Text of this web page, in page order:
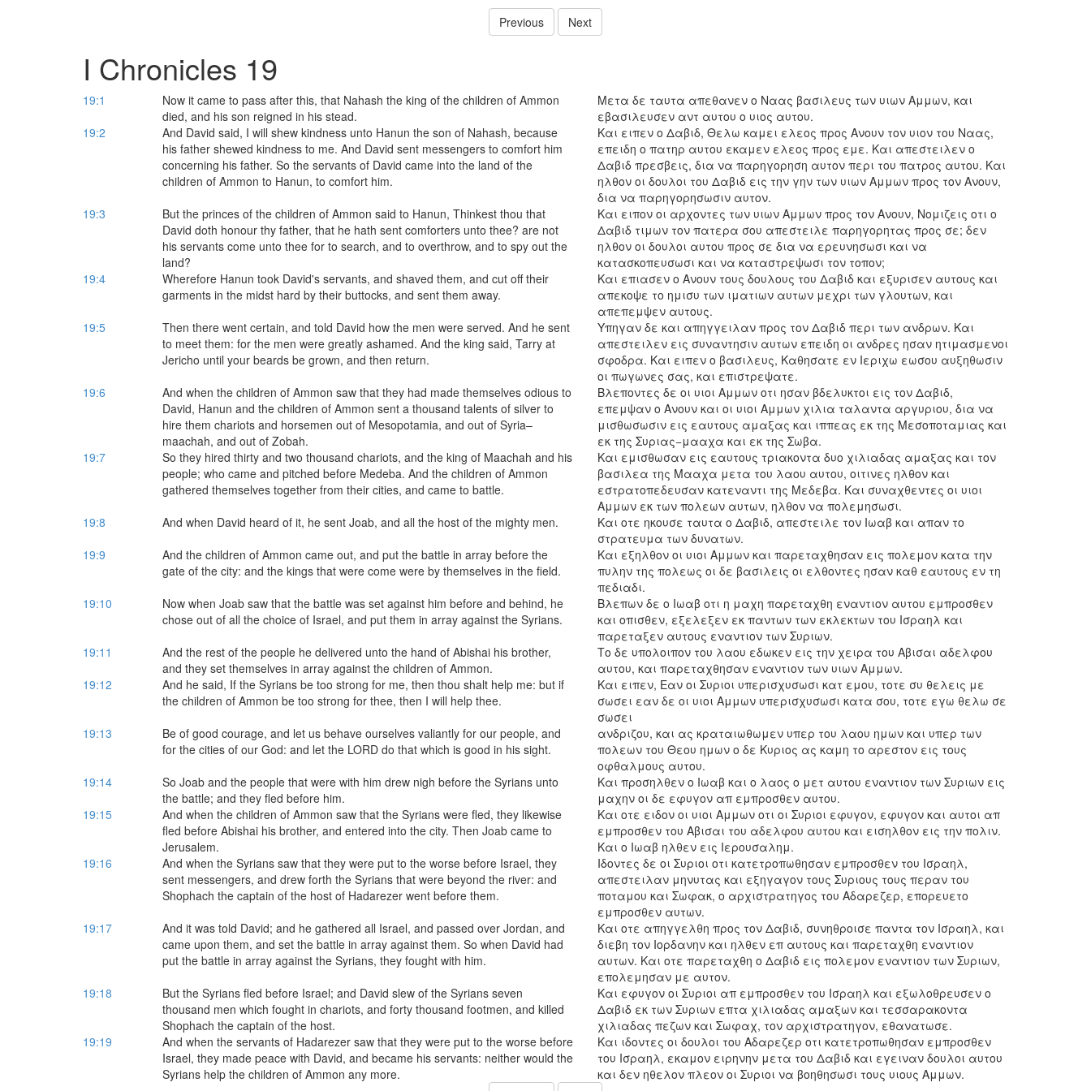
Previous Next
I Chronicles 19
19:1
Now it came to pass after this, that Nahash the king of the children of Ammon
died, and his son reigned in his stead.
Μετα δε ταυτα απεθανεν ο Ναας βασιλευς των υιων Αμμων, και
εβασιλευσεν αντ αυτου ο υιος αυτου.
19:2
And David said, I will shew kindness unto Hanun the son of Nahash, because
his father shewed kindness to me. And David sent messengers to comfort him
concerning his father. So the servants of David came into the land of the
children of Ammon to Hanun, to comfort him.
Και ειπεν ο Δαβιδ, Θελω καμει ελεος προς Ανουν τον υιον του Ναας,
επειδη ο πατηρ αυτου εκαμεν ελεος προς εμε. Και απεστειλεν ο
Δαβιδ πρεσβεις, δια να παρηγορηση αυτον περι του πατρος αυτου. Και
ηλθον οι δουλοι του Δαβιδ εις την γην των υιων Αμμων προς τον Ανουν,
δια να παρηγορησωσιν αυτον.
19:3
But the princes of the children of Ammon said to Hanun, Thinkest thou that
David doth honour thy father, that he hath sent comforters unto thee? are not
his servants come unto thee for to search, and to overthrow, and to spy out the
land?
Και ειπον οι αρχοντες των υιων Αμμων προς τον Ανουν, Νομιζεις οτι ο
Δαβιδ τιμων τον πατερα σου απεστειλε παρηγορητας προς σε; δεν
ηλθον οι δουλοι αυτου προς σε δια να ερευνησωσι και να
κατασκοπευσωσι και να καταστρεψωσι τον τοπον;
19:4
Wherefore Hanun took David's servants, and shaved them, and cut off their
garments in the midst hard by their buttocks, and sent them away.
Και επιασεν ο Ανουν τους δουλους του Δαβιδ και εξυρισεν αυτους και
απεκοψε το ημισυ των ιματιων αυτων μεχρι των γλουτων, και
απεπεμψεν αυτους.
19:5
Then there went certain, and told David how the men were served. And he sent
to meet them: for the men were greatly ashamed. And the king said, Tarry at
Jericho until your beards be grown, and then return.
Υπηγαν δε και απηγγειλαν προς τον Δαβιδ περι των ανδρων. Και
απεστειλεν εις συναντησιν αυτων επειδη οι ανδρες ησαν ητιμασμενοι
σφοδρα. Και ειπεν ο βασιλευς, Καθησατε εν Ιεριχω εωσου αυξηθωσιν
οι πωγωνες σας, και επιστρεψατε.
19:6
And when the children of Ammon saw that they had made themselves odious to
David, Hanun and the children of Ammon sent a thousand talents of silver to
hire them chariots and horsemen out of Mesopotamia, and out of Syria–
maachah, and out of Zobah.
Βλεποντες δε οι υιοι Αμμων οτι ησαν βδελυκτοι εις τον Δαβιδ,
επεμψαν ο Ανουν και οι υιοι Αμμων χιλια ταλαντα αργυριου, δια να
μισθωσωσιν εις εαυτους αμαξας και ιππεας εκ της Μεσοποταμιας και
εκ της Συριας−μααχα και εκ της Σωβα.
19:7
So they hired thirty and two thousand chariots, and the king of Maachah and his
people; who came and pitched before Medeba. And the children of Ammon
gathered themselves together from their cities, and came to battle.
Και εμισθωσαν εις εαυτους τριακοντα δυο χιλιαδας αμαξας και τον
βασιλεα της Μααχα μετα του λαου αυτου, οιτινες ηλθον και
εστρατοπεδευσαν κατεναντι της Μεδεβα. Και συναχθεντες οι υιοι
Αμμων εκ των πολεων αυτων, ηλθον να πολεμησωσι.
19:8
And when David heard of it, he sent Joab, and all the host of the mighty men.
Και οτε ηκουσε ταυτα ο Δαβιδ, απεστειλε τον Ιωαβ και απαν το
στρατευμα των δυνατων.
19:9
And the children of Ammon came out, and put the battle in array before the
gate of the city: and the kings that were come were by themselves in the field.
Και εξηλθον οι υιοι Αμμων και παρεταχθησαν εις πολεμον κατα την
πυλην της πολεως οι δε βασιλεις οι ελθοντες ησαν καθ εαυτους εν τη
πεδιαδι.
19:10
Now when Joab saw that the battle was set against him before and behind, he
chose out of all the choice of Israel, and put them in array against the Syrians.
Βλεπων δε ο Ιωαβ οτι η μαχη παρεταχθη εναντιον αυτου εμπροσθεν
και οπισθεν, εξελεξεν εκ παντων των εκλεκτων του Ισραηλ και
παρεταξεν αυτους εναντιον των Συριων.
19:11
And the rest of the people he delivered unto the hand of Abishai his brother,
and they set themselves in array against the children of Ammon.
Το δε υπολοιπον του λαου εδωκεν εις την χειρα του Αβισαι αδελφου
αυτου, και παρεταχθησαν εναντιον των υιων Αμμων.
19:12
And he said, If the Syrians be too strong for me, then thou shalt help me: but if
the children of Ammon be too strong for thee, then I will help thee.
Και ειπεν, Εαν οι Συριοι υπερισχυσωσι κατ εμου, τοτε συ θελεις με
σωσει εαν δε οι υιοι Αμμων υπερισχυσωσι κατα σου, τοτε εγω θελω σε
σωσει
19:13
Be of good courage, and let us behave ourselves valiantly for our people, and
for the cities of our God: and let the LORD do that which is good in his sight.
ανδριζου, και ας κραταιωθωμεν υπερ του λαου ημων και υπερ των
πολεων του Θεου ημων ο δε Κυριος ας καμη το αρεστον εις τους
οφθαλμους αυτου.
19:14
So Joab and the people that were with him drew nigh before the Syrians unto
the battle; and they fled before him.
Και προσηλθεν ο Ιωαβ και ο λαος ο μετ αυτου εναντιον των Συριων εις
μαχην οι δε εφυγον απ εμπροσθεν αυτου.
19:15
And when the children of Ammon saw that the Syrians were fled, they likewise
fled before Abishai his brother, and entered into the city. Then Joab came to
Jerusalem.
Και οτε ειδον οι υιοι Αμμων οτι οι Συριοι εφυγον, εφυγον και αυτοι απ
εμπροσθεν του Αβισαι του αδελφου αυτου και εισηλθον εις την πολιν.
Και ο Ιωαβ ηλθεν εις Ιερουσαλημ.
19:16
And when the Syrians saw that they were put to the worse before Israel, they
sent messengers, and drew forth the Syrians that were beyond the river: and
Shophach the captain of the host of Hadarezer went before them.
Ιδοντες δε οι Συριοι οτι κατετροπωθησαν εμπροσθεν του Ισραηλ,
απεστειλαν μηνυτας και εξηγαγον τους Συριους τους περαν του
ποταμου και Σωφακ, ο αρχιστρατηγος του Αδαρεζερ, επορευετο
εμπροσθεν αυτων.
19:17
And it was told David; and he gathered all Israel, and passed over Jordan, and
came upon them, and set the battle in array against them. So when David had
put the battle in array against the Syrians, they fought with him.
Και οτε απηγγελθη προς τον Δαβιδ, συνηθροισε παντα τον Ισραηλ, και
διεβη τον Ιορδανην και ηλθεν επ αυτους και παρεταχθη εναντιον
αυτων. Και οτε παρεταχθη ο Δαβιδ εις πολεμον εναντιον των Συριων,
επολεμησαν με αυτον.
19:18
But the Syrians fled before Israel; and David slew of the Syrians seven
thousand men which fought in chariots, and forty thousand footmen, and killed
Shophach the captain of the host.
Και εφυγον οι Συριοι απ εμπροσθεν του Ισραηλ και εξωλοθρευσεν ο
Δαβιδ εκ των Συριων επτα χιλιαδας αμαξων και τεσσαρακοντα
χιλιαδας πεζων και Σωφαχ, τον αρχιστρατηγον, εθανατωσε.
19:19
And when the servants of Hadarezer saw that they were put to the worse before
Israel, they made peace with David, and became his servants: neither would the
Syrians help the children of Ammon any more.
Και ιδοντες οι δουλοι του Αδαρεζερ οτι κατετροπωθησαν εμπροσθεν
του Ισραηλ, εκαμον ειρηνην μετα του Δαβιδ και εγειναν δουλοι αυτου
και δεν ηθελον πλεον οι Συριοι να βοηθησωσι τους υιους Αμμων.